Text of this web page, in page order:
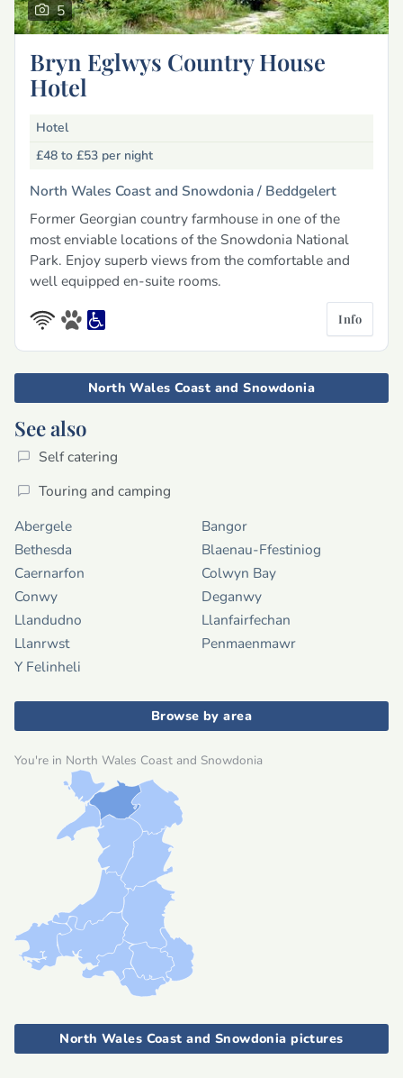
5
Bryn Eglwys Country House
Hotel
Hotel
£48 to £53 per night
North Wales Coast and Snowdonia / Beddgelert
Former Georgian country farmhouse in one of the
most enviable locations of the Snowdonia National
Park. Enjoy superb views from the comfortable and
well equipped en-suite rooms.
Info
North Wales Coast and Snowdonia
See also
Self catering
Touring and camping
Abergele
Bangor
Bethesda
Blaenau-Ffestiniog
Caernarfon
Colwyn Bay
Conwy
Deganwy
Llandudno
Llanfairfechan
Llanrwst
Penmaenmawr
Y Felinheli
Browse by area
You're in North Wales Coast and Snowdonia
North Wales Coast and Snowdonia pictures